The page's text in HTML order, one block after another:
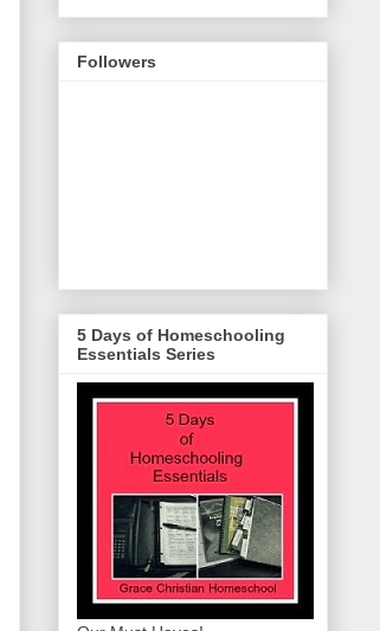
Followers
5 Days of Homeschooling
Essentials Series